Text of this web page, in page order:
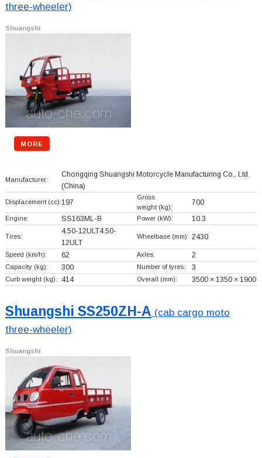
three-wheeler)
Shuangshi
MORE
Manufacturer:
Chongqing Shuangshi Motorcycle Manufacturing Co., Ltd.
(China)
Displacement (cc):197
Gross
weight (kg):
700
Engine: SS163ML-B Power (kW): 10.3
Tires:
4.50-12ULT4.50-
12ULT
Wheelbase (mm): 2430
Speed (km/h): 62 Axles: 2
Capacity (kg): 300 Number of tyres: 3
Curb weight (kg): 414 Overall (mm): 3500 × 1350 × 1900
Shuangshi SS250ZH-A (cab cargo moto
three-wheeler)
Shuangshi